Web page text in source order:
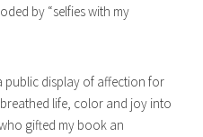
by “selfies with my
public display of affection for
life, color and joy into
gifted my book an